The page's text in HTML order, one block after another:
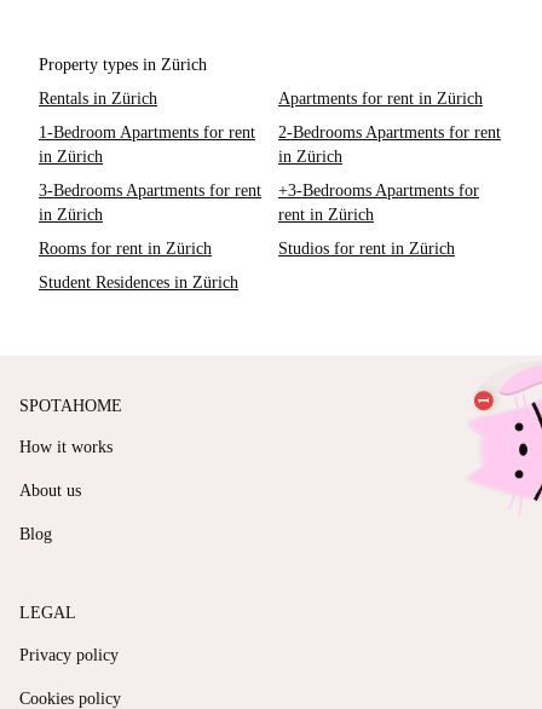
Property types in Zürich
Rentals in Zürich
Apartments for rent in Zürich
1-Bedroom Apartments for rent
in Zürich
2-Bedrooms Apartments for rent
in Zürich
3-Bedrooms Apartments for rent
in Zürich
+3-Bedrooms Apartments for
rent in Zürich
Rooms for rent in Zürich
Studios for rent in Zürich
Student Residences in Zürich
SPOTAHOME
How it works
About us
Blog
LEGAL
Privacy policy
Cookies policy